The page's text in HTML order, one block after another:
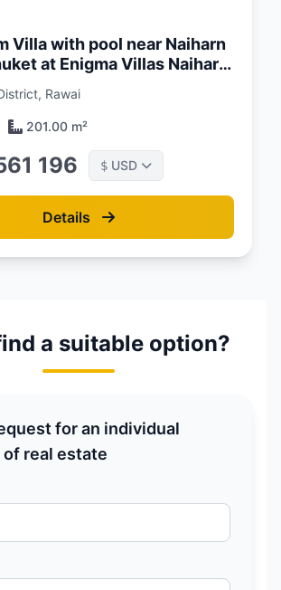
Villa with pool near Naiharn
at Enigma Villas Naiharn
Rawai
201.00 m²
196 $ USD
Details
a suitable option?
for an individual
real estate